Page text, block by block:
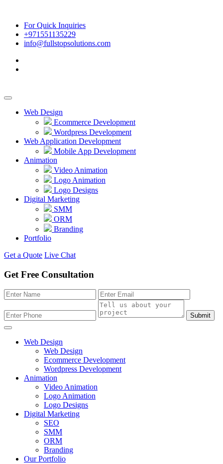
For Quick Inquiries
+971551135229
info@fullstopsolutions.com
Web Design
Ecommerce Development
Wordpress Development
Web Application Development
Mobile App Development
Animation
Video Animation
Logo Animation
Logo Designs
Digital Marketing
SMM
ORM
Branding
Portfolio
Get a Quote Live Chat
Get Free Consultation
Submit
Web Design
Web Design
Ecommerce Development
Wordpress Development
Animation
Video Animation
Logo Animation
Logo Designs
Digital Marketing
SEO
SMM
ORM
Branding
Our Portfolio